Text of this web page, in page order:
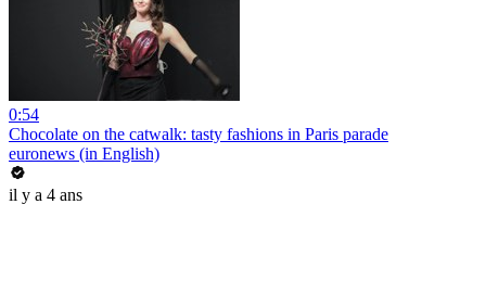
0:54
Chocolate on the catwalk: tasty fashions in Paris parade
euronews (in English)
il y a 4 ans